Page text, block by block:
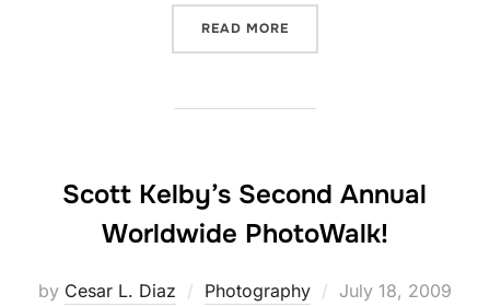
READ MORE
Scott Kelby’s Second Annual
Worldwide PhotoWalk!
by Cesar L. Diaz Photography
Posted
July 18, 2009